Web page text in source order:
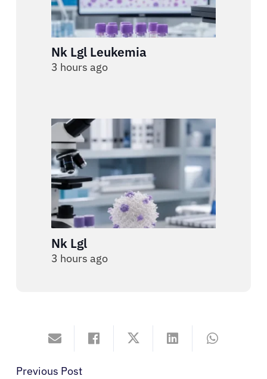
Nk Lgl Leukemia
3 hours ago
Nk Lgl
3 hours ago
Previous Post